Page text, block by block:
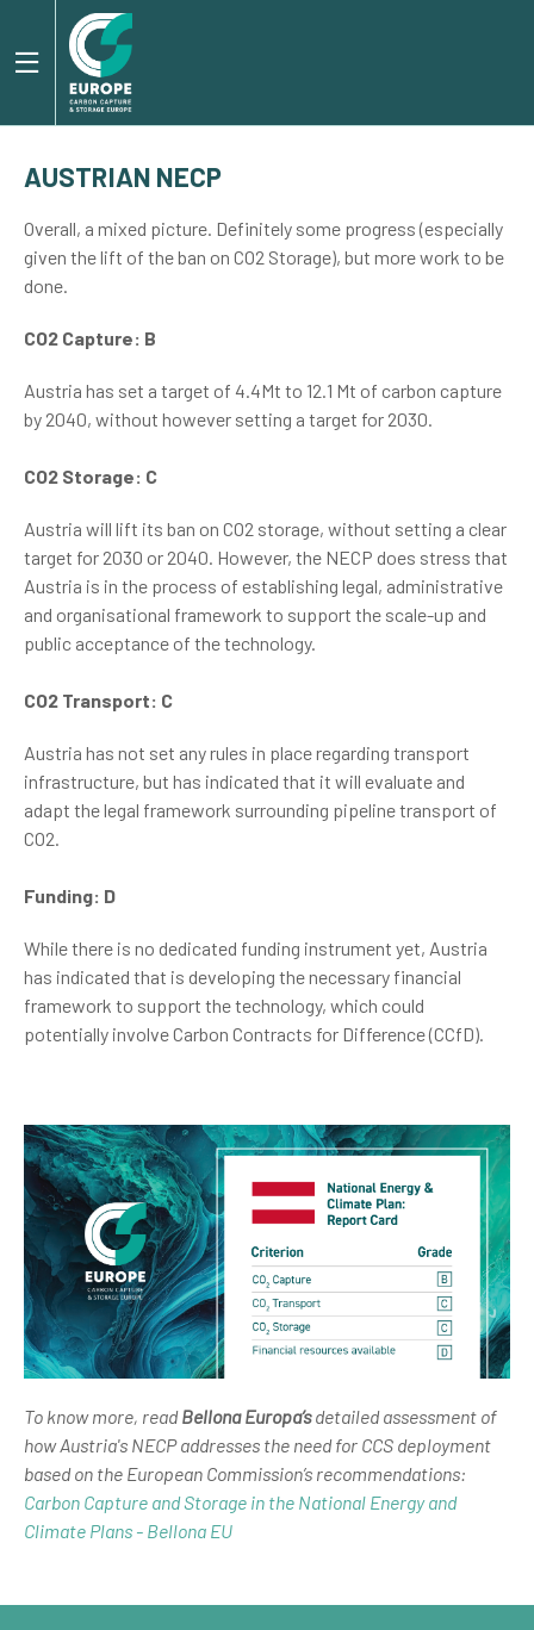
AUSTRIAN NECP
Overall, a mixed picture. Definitely some progress (especially
given the lift of the ban on CO2 Storage), but more work to be
done.
CO2 Capture: B
Austria has set a target of 4.4Mt to 12.1 Mt of carbon capture
by 2040, without however setting a target for 2030.
CO2 Storage: C
Austria will lift its ban on CO2 storage, without setting a clear
target for 2030 or 2040. However, the NECP does stress that
Austria is in the process of establishing legal, administrative
and organisational framework to support the scale-up and
public acceptance of the technology.
CO2 Transport: C
Austria has not set any rules in place regarding transport
infrastructure, but has indicated that it will evaluate and
adapt the legal framework surrounding pipeline transport of
CO2.
Funding: D
While there is no dedicated funding instrument yet, Austria
has indicated that is developing the necessary financial
framework to support the technology, which could
potentially involve Carbon Contracts for Difference (CCfD).
To know more, readBellona Europa’sdetailed assessment of
how Austria's NECP addresses the need for CCS deployment
based on the European Commission’s recommendations:
Carbon Capture and Storage in the National Energy and
Climate Plans - Bellona EU